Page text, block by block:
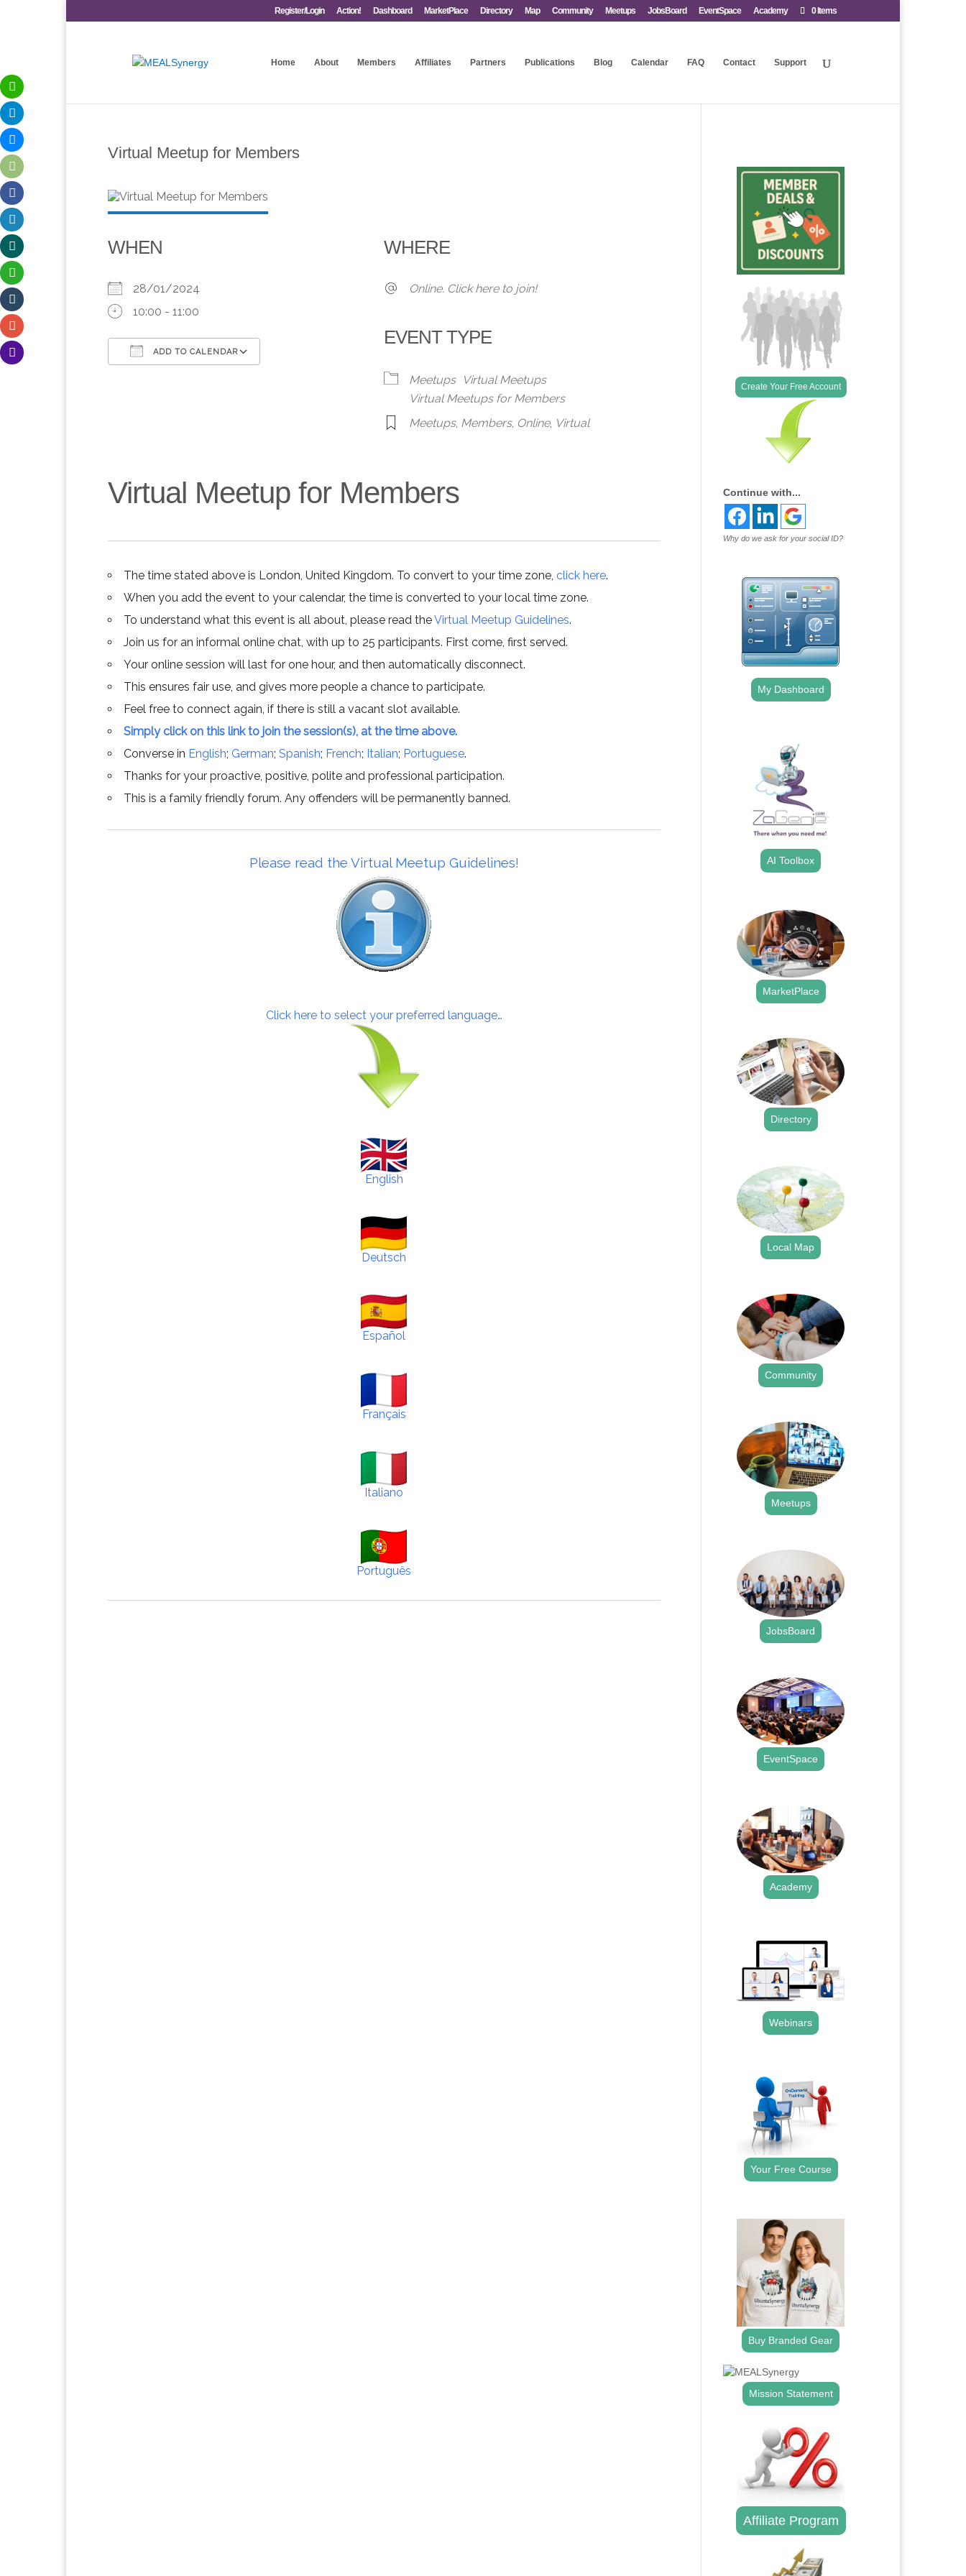
Register/Login Action! Dashboard MarketPlace Directory Map Community Meetups JobsBoard EventSpace Academy 0 Items
Home About Members Affiliates Partners Publications Blog Calendar FAQ Contact Support
Virtual Meetup for Members
WHEN
28/01/2024
10:00 - 11:00
ADD TO CALENDAR
iCalendar Outlook Live
WHERE
Online. Click here to join!
EVENT TYPE
Meetups
Virtual Meetups
Virtual Meetups for Members
Meetups, Members, Online, Virtual
Virtual Meetup for Members
The time stated above is London, United Kingdom. To convert to your time zone, click here.
When you add the event to your calendar, the time is converted to your local time zone.
To understand what this event is all about, please read theVirtual Meetup Guidelines.
Join us for an informal online chat, with up to 25 participants. First come, first served.
Your online session will last for one hour, and then automatically disconnect.
This ensures fair use, and gives more people a chance to participate.
Feel free to connect again, if there is still a vacant slot available.
Simply click on this link to join the session(s), at the time above.
Converse in English; German; Spanish; French; Italian; Portuguese.
Thanks for your proactive, positive, polite and professional participation.
This is a family friendly forum. Any offenders will be permanently banned.
Please read the Virtual Meetup Guidelines!
Click here to select your preferred language…
English
Deutsch
Español
Français
Italiano
Português
Create Your Free Account
Continue with...
Why do we ask for your social ID?
My Dashboard
AI Toolbox
MarketPlace
Directory
Local Map
Community
Meetups
JobsBoard
EventSpace
Academy
Webinars
Your Free Course
Buy Branded Gear
Mission Statement
Affiliate Program